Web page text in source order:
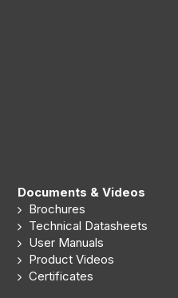
Documents & Videos
Brochures
Technical Datasheets
User Manuals
Product Videos
Certificates